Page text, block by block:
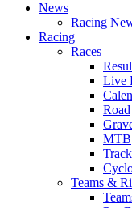
News
Racing
Racing
Races
Live
Road
MTB
Track
Teams &